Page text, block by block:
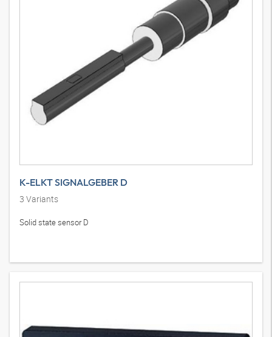
K-ELKT SIGNALGEBER D
3 Variants
Solid state sensor D